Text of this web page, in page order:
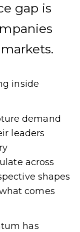
gap is
inside
demand
leaders
across
shapes
comes
has